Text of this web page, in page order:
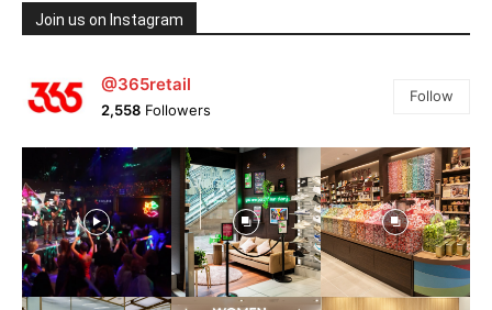
Join us on Instagram
@365retail
2,558 Followers
Follow